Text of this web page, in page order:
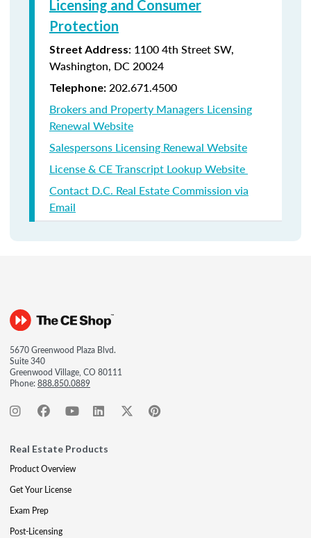
Licensing and Consumer
Protection
Street Address: 1100 4th Street SW,
Washington, DC 20024
Telephone: 202.671.4500
Brokers and Property Managers Licensing
Renewal Website
Salespersons Licensing Renewal Website
License & CE Transcript Lookup Website
Contact D.C. Real Estate Commission via
Email
5670 Greenwood Plaza Blvd.
Suite 340
Greenwood Village, CO 80111
Phone:888.850.0889
Real Estate Products
Product Overview
Get Your License
Exam Prep
Post-Licensing